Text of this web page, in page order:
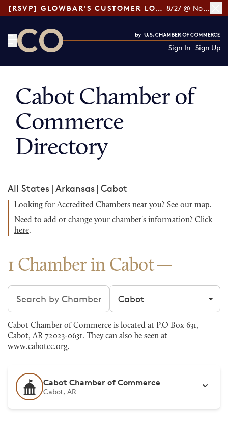
[RSVP] GLOWBAR'S CUSTOMER LOYALTY TIPS 8/27 @ Noon ET
Sign In Sign Up
Cabot Chamber of
Commerce
Directory
All States | Arkansas | Cabot
Looking for Accredited Chambers near you? See our map.
Need to add or change your chamber's information? Click
here.
1 Chamber in Cabot
Search chambers Filter by city
Cabot Chamber of Commerce is located at P.O Box 631,
Cabot, AR 72023-0631. They can also be seen at
www.cabotcc.org.
Cabot Chamber of Commerce
Cabot, AR